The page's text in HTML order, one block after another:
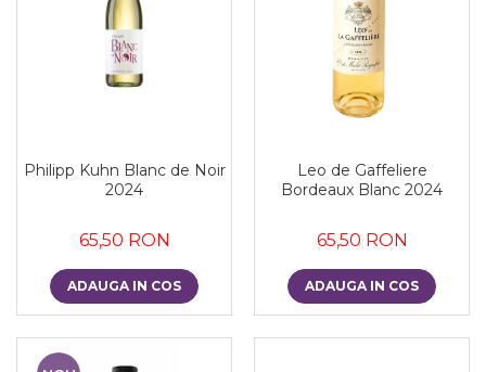
Philipp Kuhn Blanc de Noir
2024
65,50 RON
ADAUGA IN COS
Leo de Gaffeliere
Bordeaux Blanc 2024
65,50 RON
ADAUGA IN COS